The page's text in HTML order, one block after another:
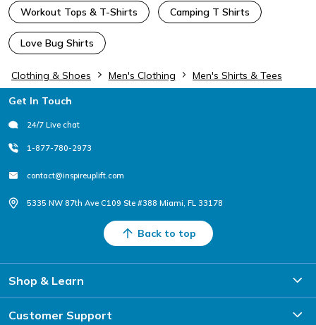
Workout Tops & T-Shirts Camping T Shirts
Love Bug Shirts
Clothing & Shoes Men's Clothing Men's Shirts & Tees
Footer
Get In Touch
24/7 Live chat
1-877-780-2973
contact@inspireuplift.com
5335 NW 87th Ave C109 Ste #388 Miami, FL 33178
Back to top
Shop & Learn
Customer Support